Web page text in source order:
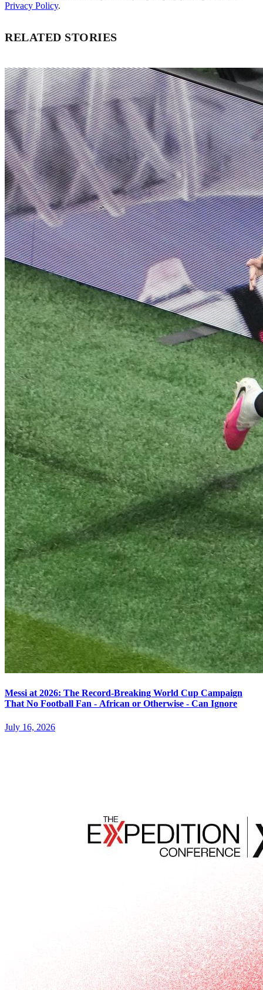
Privacy Policy.
RELATED STORIES
Messi at 2026: The Record-Breaking World Cup Campaign
That No Football Fan - African or Otherwise - Can Ignore
July 16, 2026